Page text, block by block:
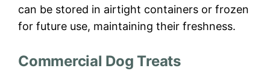
can be stored in airtight containers or frozen
for future use, maintaining their freshness.
Commercial Dog Treats